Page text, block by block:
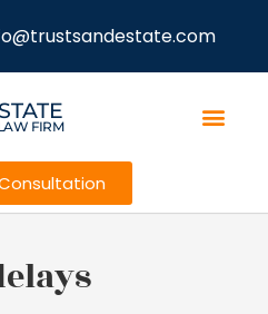
FIRM
Consultation